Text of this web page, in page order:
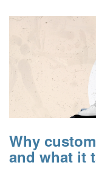
Why
and what it